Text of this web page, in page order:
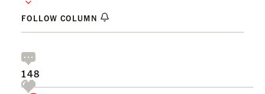
FOLLOW COLUMN
148